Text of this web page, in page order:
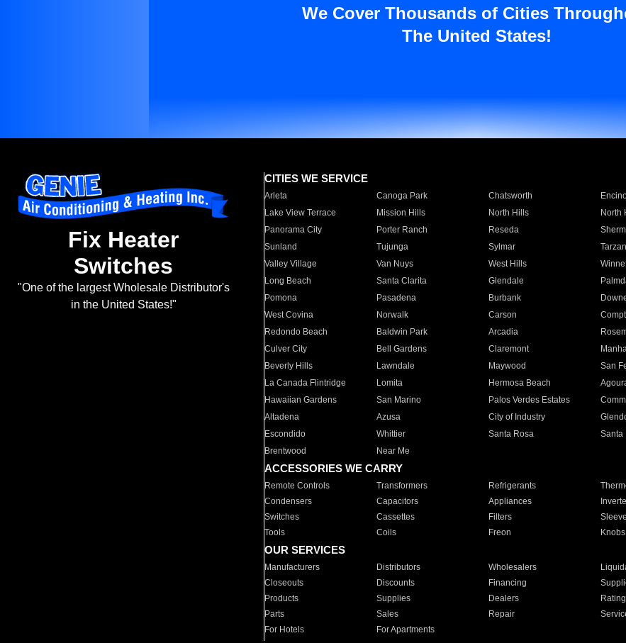
We Cover Thousands of Cities
The United States!
Fix Heater
Switches
"One of the largest Wholesale Distributor's
in the United States!"
CITIES WE SERVICE
Arleta Canoga Park Chatsworth
Lake View Terrace
Mission Hills North Hills North
Panorama City
Porter Ranch Reseda
Sunland
Tujunga Sylmar
Valley Village
Van Nuys West Hills
Long Beach
Santa Clarita Glendale
Pomona
Pasadena Burbank
West Covina
Norwalk Carson
Redondo Beach
Baldwin Park Arcadia
Culver City
Bell Gardens Claremont
Beverly Hills
Lawndale Maywood San
La Canada Flintridge
Lomita Hermosa Beach
Hawaiian Gardens
San Marino Palos Verdes Estates
Altadena
Azusa City of Industry
Escondido
Whittier Santa Rosa Santa
Brentwood
Near Me
ACCESSORIES WE CARRY
Remote Controls Transformers Refrigerants
Condensers
Capacitors Appliances
Switches
Cassettes Filters
Tools
Coils Freon Knobs
OUR SERVICES
Manufacturers Distributors Wholesalers
Closeouts
Discounts Financing
Products
Supplies Dealers
Parts
Sales Repair
For Hotels
For Apartments